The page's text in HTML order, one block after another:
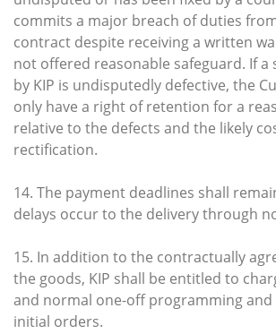
commits a major breach of duties
contract despite receiving a written
not offered reasonable safeguard. If a
by KIP is undisputedly defective, the
only have a right of retention for a
relative to the defects and the likely
rectification.
14. The payment deadlines shall
delays occur to the delivery through
15. In addition to the contractually
the goods, KIP shall be entitled to
and normal one-off programming
initial orders.